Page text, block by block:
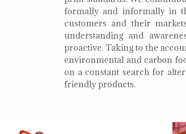
formally and informally in
customers and their
understanding and
proactive. Taking to the
environmental and carbon
on a constant search for
friendly products.